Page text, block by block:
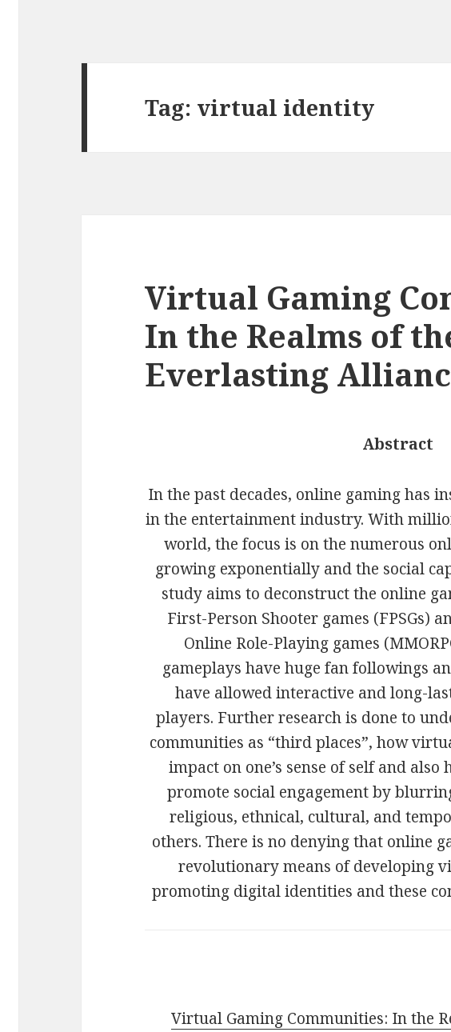
Tag: virtual identity
Virtual Gaming
In the Realms of
Everlasting
Abstract
In the past decades, online gaming has
in the entertainment industry. With
world, the focus is on the numerous
growing exponentially and the social
study aims to deconstruct the online
First-Person Shooter games (FPSGs)
Online Role-Playing games
gameplays have huge fan followings
have allowed interactive and long-
players. Further research is done to
communities as “third places”, how
impact on one’s sense of self and
promote social engagement by
religious, ethnical, cultural, and
others. There is no denying that online
revolutionary means of developing
promoting digital identities and these
Virtual Gaming Communities: In the